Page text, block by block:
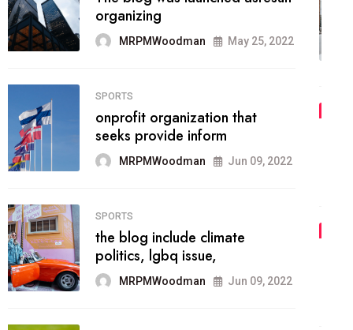
methodology method of
drawing the
May 28, 2022
02 FASHION
he most popular blogs on the
web today.
03 FASHION
talented team helps prod some
of the best